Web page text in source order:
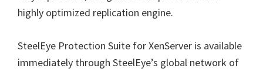
highly optimized replication engine.
SteelEye Protection Suite for XenServer is available
immediately through SteelEye’s global network of